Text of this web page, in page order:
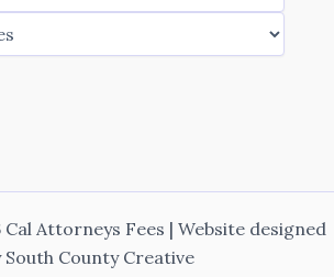
Attorneys Fees | Website designed
South County Creative